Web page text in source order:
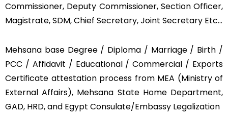
Commissioner, Deputy Commissioner, Section Officer,
Magistrate, SDM, Chief Secretary, Joint Secretary Etc…
Mehsana base Degree / Diploma / Marriage / Birth /
PCC / Affidavit / Educational / Commercial / Exports
Certificate attestation process from MEA (Ministry of
External Affairs), Mehsana State Home Department,
GAD, HRD, and Egypt Consulate/Embassy Legalization